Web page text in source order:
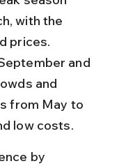
with the
prices.
and
and
from May to
low costs.
by